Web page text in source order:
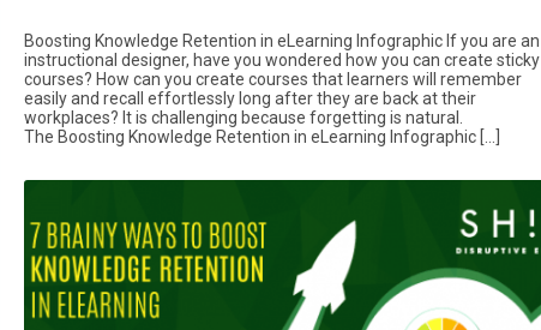
Boosting Knowledge Retention in eLearning Infographic If you are an
instructional designer, have you wondered how you can create sticky
courses? How can you create courses that learners will remember
easily and recall effortlessly long after they are back at their
workplaces? It is challenging because forgetting is natural.
The Boosting Knowledge Retention in eLearning Infographic […]